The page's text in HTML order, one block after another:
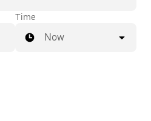
Time
Now